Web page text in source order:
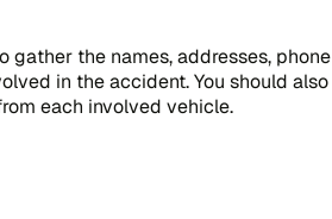
the names, addresses, phone
in the accident. You should also
each involved vehicle.